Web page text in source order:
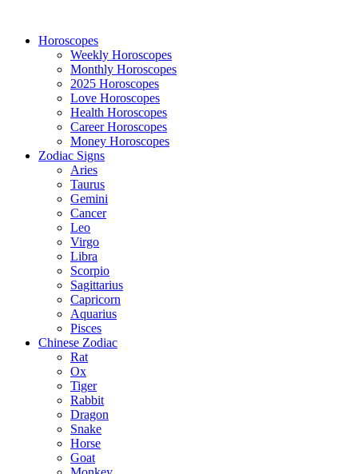
Horoscopes
Weekly Horoscopes
Monthly Horoscopes
2025 Horoscopes
Love Horoscopes
Health Horoscopes
Career Horoscopes
Money Horoscopes
Zodiac Signs
Aries
Taurus
Gemini
Cancer
Leo
Virgo
Libra
Scorpio
Sagittarius
Capricorn
Aquarius
Pisces
Chinese Zodiac
Rat
Ox
Tiger
Rabbit
Dragon
Snake
Horse
Goat